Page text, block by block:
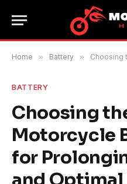
Home » Battery » Choosing the Best
BATTERY
Choosing
Motorcycle
for